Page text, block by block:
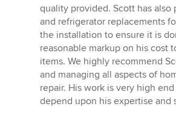
quality provided. Scott has also
and refrigerator replacements
the installation to ensure it is
reasonable markup on his cost
items. We highly recommend
and managing all aspects of
repair. His work is very high
depend upon his expertise and